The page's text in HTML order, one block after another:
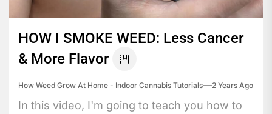
HOW I SMOKE WEED: Less Cancer
& More Flavor
How Weed Grow At Home - Indoor Cannabis Tutorials 2 Years Ago
In this video, I'm going to teach you how to